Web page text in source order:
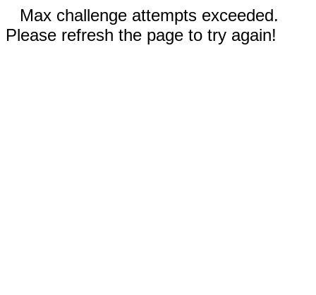
Max challenge attempts exceeded.
Please refresh the page to try again!